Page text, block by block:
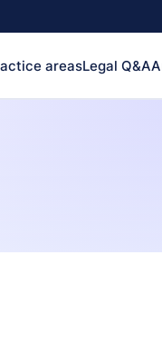
areasLegal Q&A